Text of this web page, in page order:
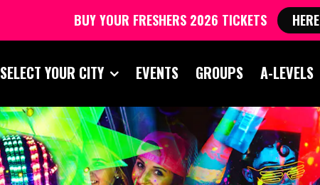
SELECT YOUR CITY EVENTS GROUPS A-LEVELS
BUY YOUR FRESHERS 2026 TICKETS HERE